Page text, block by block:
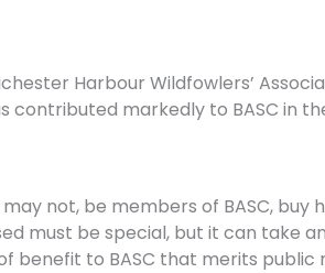
Harbour Wildfowlers’
contributed markedly to BASC in
not, be members of BASC,
must be special, but it can take
benefit to BASC that merits public